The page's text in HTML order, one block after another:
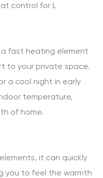
control for L
fast heating element
to your private space.
a cool night in early
temperature,
of home.
it can quickly
you to feel the warmth